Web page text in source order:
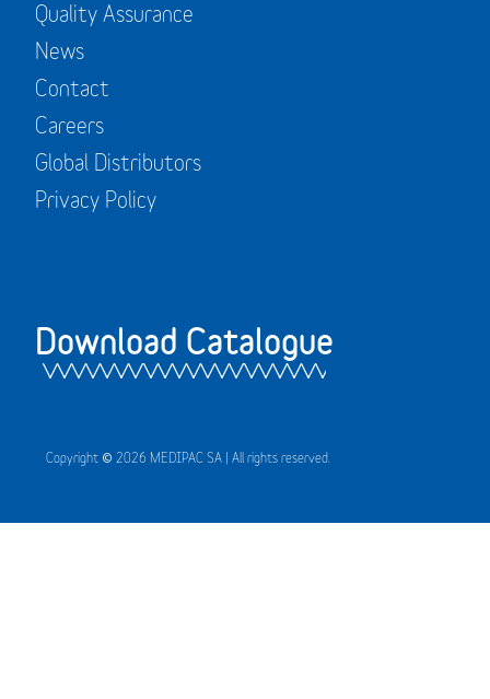
Quality Assurance
News
Contact
Careers
Global Distributors
Privacy Policy
Download Catalogue
Copyright © 2026 MEDIPAC SA | All rights reserved.